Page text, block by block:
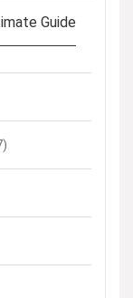
Guide